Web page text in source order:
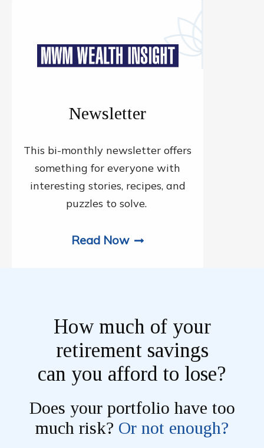
Newsletter
This bi-monthly newsletter offers
something for everyone with
interesting stories, recipes, and
puzzles to solve.
Read Now
How much of your
retirement savings
can you afford to lose?
Does your portfolio have too
much risk? Or not enough?